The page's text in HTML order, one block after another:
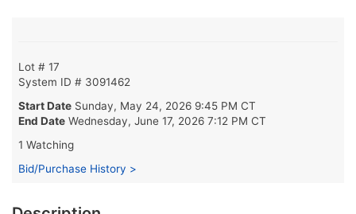
Lot # 17
System ID # 3091462
Start Date Sunday, May 24, 2026 9:45 PM CT
End Date Wednesday, June 17, 2026 7:12 PM CT
1 Watching
Bid/Purchase History >